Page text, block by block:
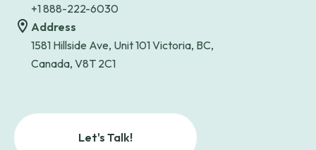
+1 888-222-6030
Address
1581 Hillside Ave, Unit 101 Victoria, BC,
Canada, V8T 2C1
Let's Talk!